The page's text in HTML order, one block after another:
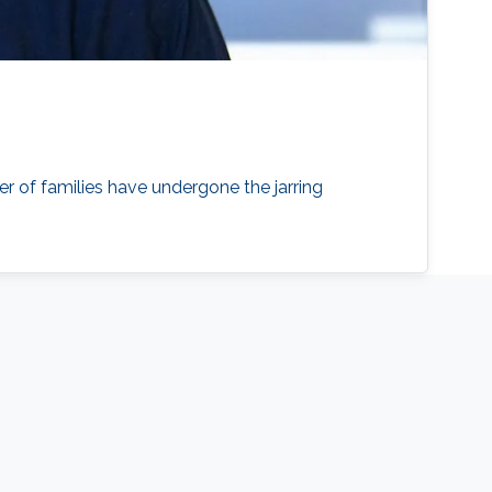
of families have undergone the jarring